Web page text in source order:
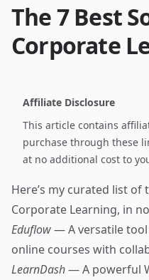
The 7 Best
Corporate
Affiliate Disclosure
This article contains
purchase through these
at no additional cost to
Here’s my curated list
Corporate Learning, in
Eduflow— A versatile
online courses with
LearnDash— A powerful